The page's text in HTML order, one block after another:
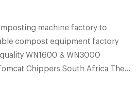
machine factory to
compost equipment factory
WN1600 & WN3000
Chippers South Africa They